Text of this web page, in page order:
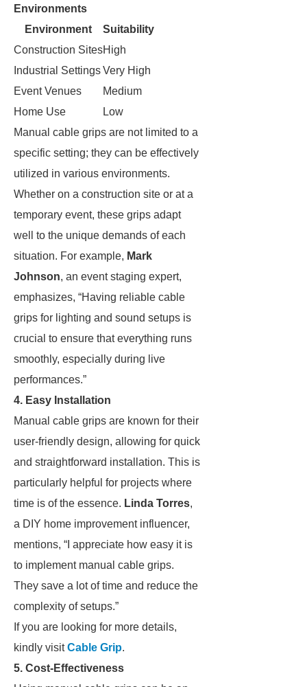
Environments
Environment
Suitability
Construction SitesHigh
Industrial SettingsVery High
Event Venues
Medium
Home Use
Low
Manual cable grips are not limited to a
specific setting; they can be effectively
utilized in various environments.
Whether on a construction site or at a
temporary event, these grips adapt
well to the unique demands of each
situation. For example, Mark
Johnson, an event staging expert,
emphasizes, “Having reliable cable
grips for lighting and sound setups is
crucial to ensure that everything runs
smoothly, especially during live
performances.”
4. Easy Installation
Manual cable grips are known for their
user-friendly design, allowing for quick
and straightforward installation. This is
particularly helpful for projects where
time is of the essence. Linda Torres,
a DIY home improvement influencer,
mentions, “I appreciate how easy it is
to implement manual cable grips.
They save a lot of time and reduce the
complexity of setups.”
If you are looking for more details,
kindly visitCable Grip.
5. Cost-Effectiveness